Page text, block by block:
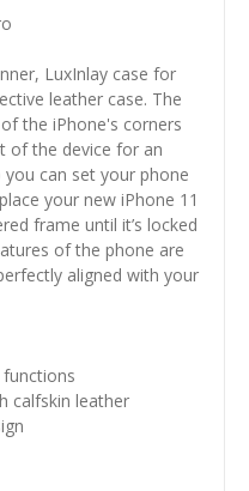
LuxInlay case for
leather case. The
the iPhone's corners
of the device for an
can set your phone
your new iPhone 11
frame until it’s locked
of the phone are
aligned with your
calfskin leather